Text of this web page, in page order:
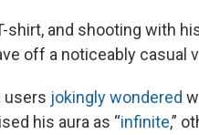
shirt, and shooting with
off a noticeably casual
users jokingly wondered
his aura as “infinite,”